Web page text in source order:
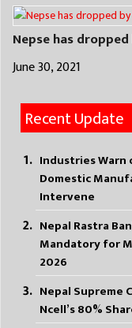
Nepse has
June 30, 2021
Recent Update
Industries
Domestic
Intervene
Nepal Rastra
Mandatory for
2026
Nepal Supreme
Ncell’s 80%